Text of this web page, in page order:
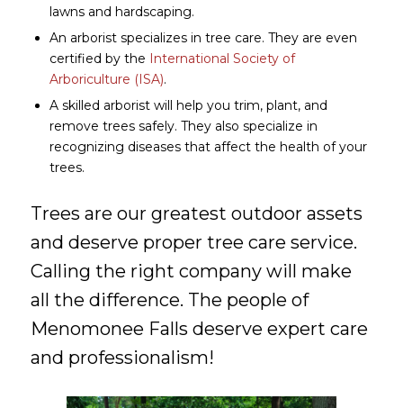
lawns and hardscaping.
An arborist specializes in tree care. They are even
certified by the International Society of
Arboriculture (ISA).
A skilled arborist will help you trim, plant, and
remove trees safely. They also specialize in
recognizing diseases that affect the health of your
trees.
Trees are our greatest outdoor assets
and deserve proper tree care service.
Calling the right company will make
all the difference. The people of
Menomonee Falls deserve expert care
and professionalism!